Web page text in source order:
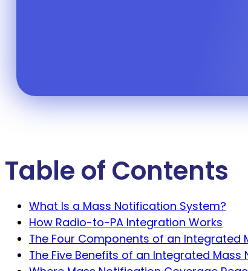
Table of Contents
What Is a Mass Notification System?
How Radio-to-PA Integration Works
The Four Components of an Integrated
The Five Benefits of an Integrated